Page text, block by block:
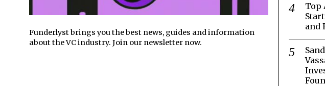
Funderlyst brings you the best news, guides and information
about the VC industry. Join our newsletter now.
Top
and